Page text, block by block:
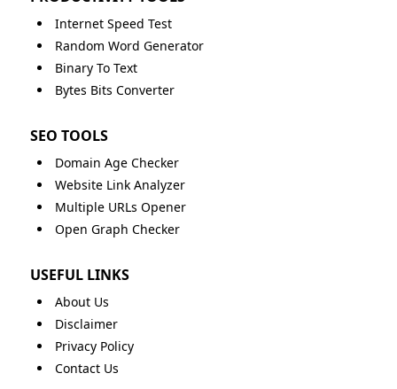
Internet Speed Test
Random Word Generator
Binary To Text
Bytes Bits Converter
SEO TOOLS
Domain Age Checker
Website Link Analyzer
Multiple URLs Opener
Open Graph Checker
USEFUL LINKS
About Us
Disclaimer
Privacy Policy
Contact Us